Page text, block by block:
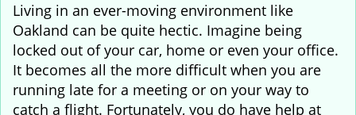
i
Living in an ever-moving environment like
Oakland can be quite hectic. Imagine being
locked out of your car, home or even your office.
It becomes all the more difficult when you are
running late for a meeting or on your way to
catch a flight. Fortunately, you do have help at